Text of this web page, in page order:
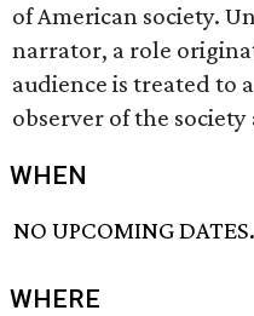
of American society.
narrator, a role
audience is treated to
observer of the
WHEN
NO UPCOMING DATES.
WHERE